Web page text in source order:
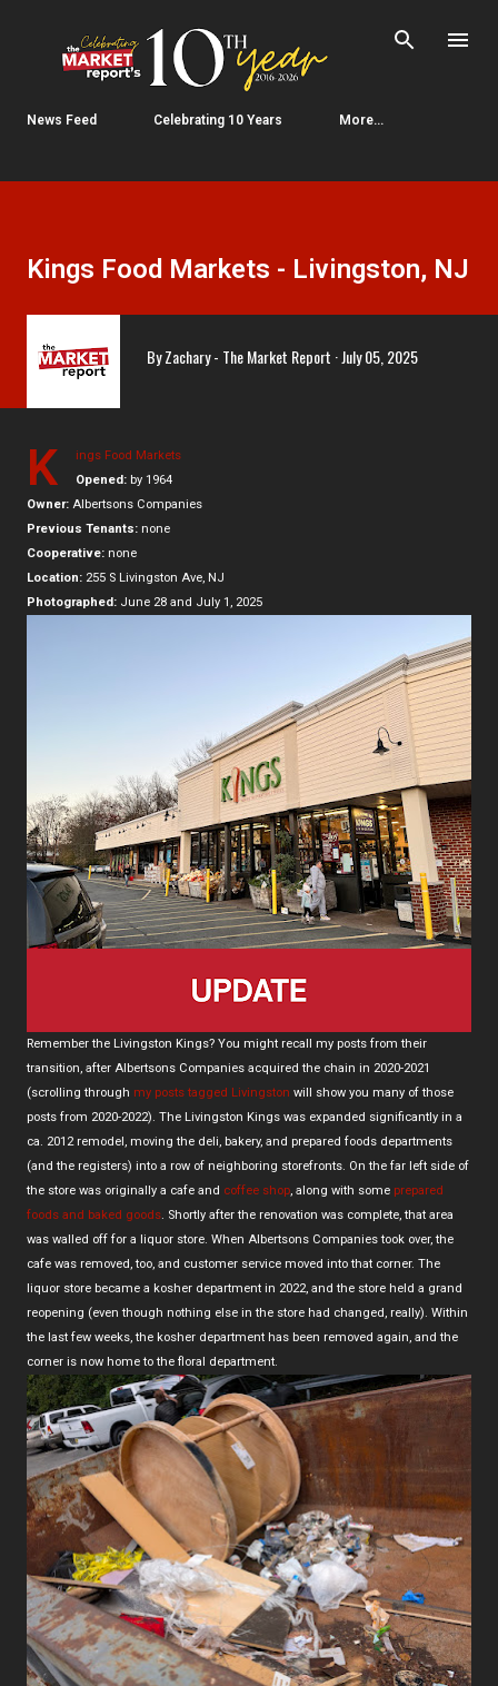
Skip to main content
News Feed Celebrating 10 Years More…
Kings Food Markets - Livingston, NJ
ByZachary - The Market Report July 05, 2025
K
ings Food Markets
Opened: by 1964
Owner: Albertsons Companies
Previous Tenants: none
Cooperative: none
Location: 255 S Livingston Ave, NJ
Photographed: June 28 and July 1, 2025
Remember the Livingston Kings? You might recall my posts from their
transition, after Albertsons Companies acquired the chain in 2020-2021
(scrolling through my posts tagged Livingston will show you many of those
posts from 2020-2022). The Livingston Kings was expanded significantly in a
ca. 2012 remodel, moving the deli, bakery, and prepared foods departments
(and the registers) into a row of neighboring storefronts. On the far left side of
the store was originally a cafe and coffee shop, along with some prepared
foods and baked goods. Shortly after the renovation was complete, that area
was walled off for a liquor store. When Albertsons Companies took over, the
cafe was removed, too, and customer service moved into that corner. The
liquor store became a kosher department in 2022, and the store held a grand
reopening (even though nothing else in the store had changed, really). Within
the last few weeks, the kosher department has been removed again, and the
corner is now home to the floral department.